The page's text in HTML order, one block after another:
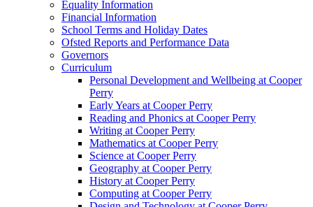
Equality Information
Financial Information
School Terms and Holiday Dates
Ofsted Reports and Performance Data
Governors
Curriculum
Personal Development and Wellbeing at Cooper
Perry
Early Years at Cooper Perry
Reading and Phonics at Cooper Perry
Writing at Cooper Perry
Mathematics at Cooper Perry
Science at Cooper Perry
Geography at Cooper Perry
History at Cooper Perry
Computing at Cooper Perry